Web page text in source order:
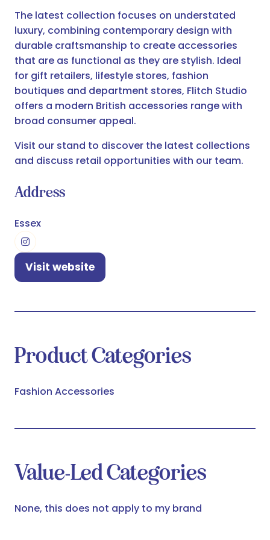
The latest collection focuses on understated
luxury, combining contemporary design with
durable craftsmanship to create accessories
that are as functional as they are stylish. Ideal
for gift retailers, lifestyle stores, fashion
boutiques and department stores, Flitch Studio
offers a modern British accessories range with
broad consumer appeal.
Visit our stand to discover the latest collections
and discuss retail opportunities with our team.
Address
Essex
Visit website
(opens
Product Categories
Fashion Accessories
Value-Led Categories
None, this does not apply to my brand